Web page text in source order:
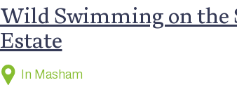
Wild Swimming on the
Estate
In Masham